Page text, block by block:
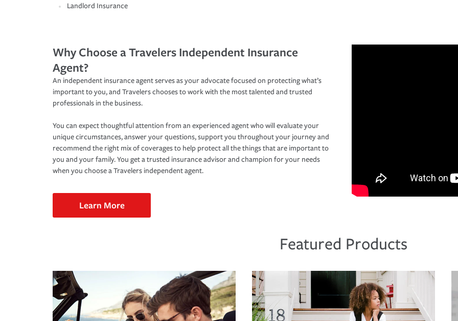
Landlord Insurance
Why Choose a Travelers Independent Insurance
Agent?
An independent insurance agent serves as your advocate focused on protecting what’s
important to you, and Travelers chooses to work with the most talented and trusted
professionals in the business.
You can expect thoughtful attention from an experienced agent who will evaluate your
unique circumstances, answer your questions, support you throughout your journey and
recommend the right mix of coverages to help protect all the things that are important to
you and your family. You get a trusted insurance advisor and champion for your needs
when you choose a Travelers independent agent.
Learn More
Featured Products